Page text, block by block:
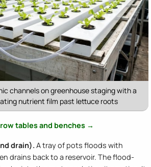
channels on greenhouse staging with a
nutrient film past lettuce roots
tables and benches →
drain). A tray of pots floods with
drains back to a reservoir. The flood-